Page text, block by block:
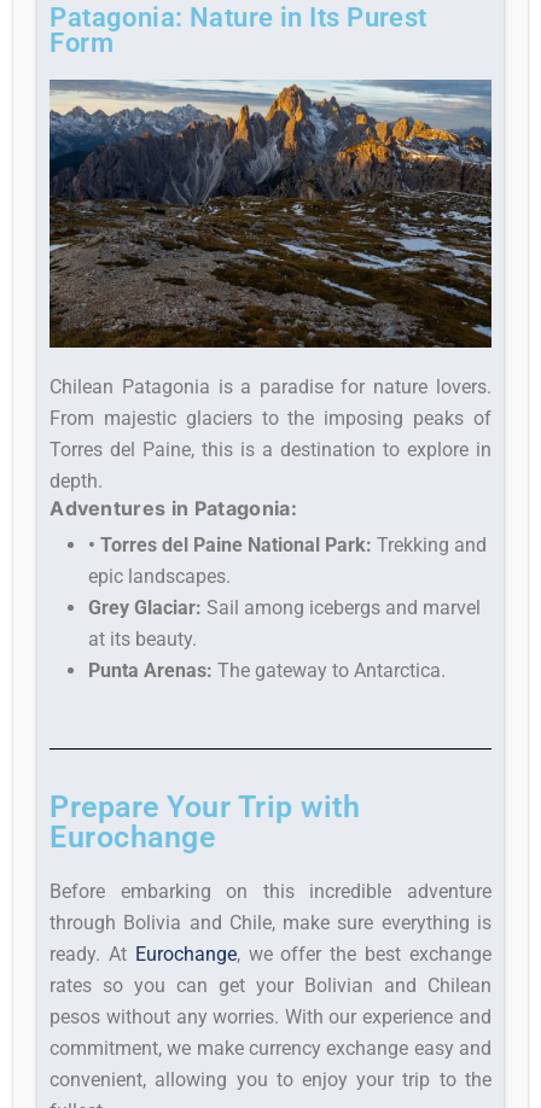
Patagonia: Nature in Its Purest
Form
Chilean Patagonia is a paradise for nature lovers.
From majestic glaciers to the imposing peaks of
Torres del Paine, this is a destination to explore in
depth.
Adventures in Patagonia:
• Torres del Paine National Park: Trekking and
epic landscapes.
Grey Glaciar: Sail among icebergs and marvel
at its beauty.
Punta Arenas: The gateway to Antarctica.
Prepare Your Trip with
Eurochange
Before embarking on this incredible adventure
through Bolivia and Chile, make sure everything is
ready. At Eurochange, we offer the best exchange
rates so you can get your Bolivian and Chilean
pesos without any worries. With our experience and
commitment, we make currency exchange easy and
convenient, allowing you to enjoy your trip to the